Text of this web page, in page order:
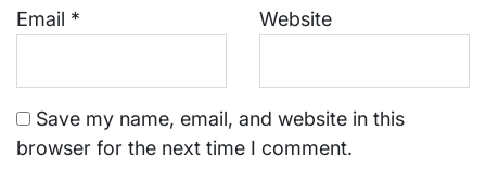
Email * Website
Save my name, email, and website in this
browser for the next time I comment.